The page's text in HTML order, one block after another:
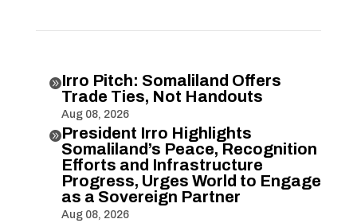
Irro Pitch: Somaliland Offers
Trade Ties, Not Handouts
Aug 08, 2026
President Irro Highlights
Somaliland’s Peace, Recognition
Efforts and Infrastructure
Progress, Urges World to Engage
as a Sovereign Partner
Aug 08, 2026